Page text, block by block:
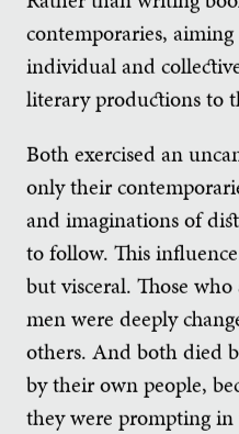
contemporaries,
individual and
literary productions to
Both exercised an
only their
and imaginations of
to follow. This
but visceral. Those
men were deeply
others. And both died
by their own people,
they were prompting in